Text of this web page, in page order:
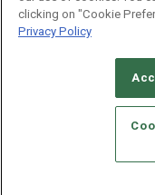
CAREERS
STANDARDS OF
clicking on "Cookie
Privacy Policy